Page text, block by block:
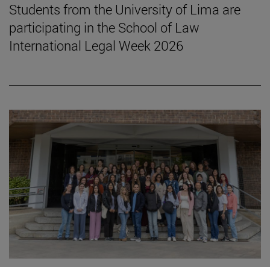
Students from the University of Lima are
participating in the School of Law
International Legal Week 2026